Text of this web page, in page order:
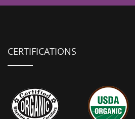
CERTIFICATIONS